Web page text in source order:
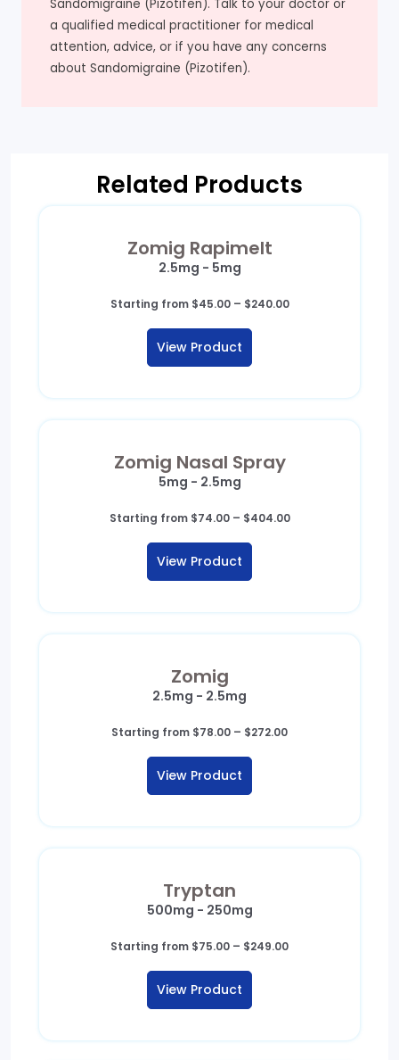
Sandomigraine (Pizotifen). Talk to your doctor or
a qualified medical practitioner for medical
attention, advice, or if you have any concerns
about Sandomigraine (Pizotifen).
Related Products
Zomig Rapimelt
2.5mg - 5mg
Starting from $45.00 – $240.00Price
View Product
Zomig Nasal Spray
5mg - 2.5mg
Starting from $74.00 – $404.00Price
View Product
Zomig
2.5mg - 2.5mg
Starting from $78.00 – $272.00Price
View Product
Tryptan
500mg - 250mg
Starting from $75.00 – $249.00Price
View Product